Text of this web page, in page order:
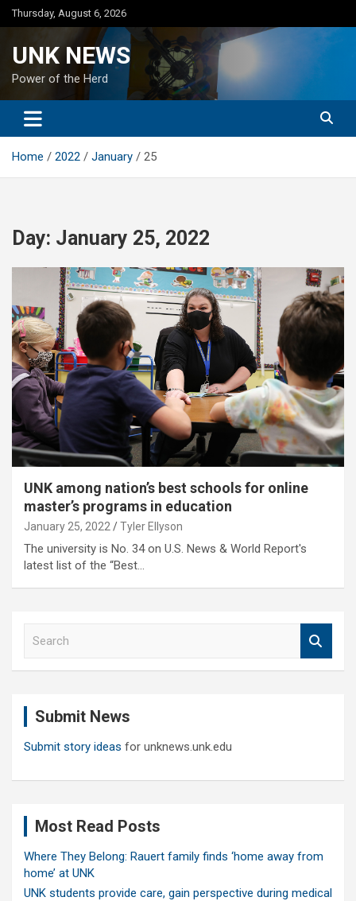
Skip
to
Thursday, August 6, 2026
UNK NEWS
Power of the Herd
Home 2022 January 25
Day: January 25, 2022
UNK among nation’s best schools for online
master’s programs in education
January 25, 2022 Tyler Ellyson
The university is No. 34 on U.S. News & World Report's
latest list of the “Best…
Submit News
Submit story ideas for unknews.unk.edu
Most Read Posts
Where They Belong: Rauert family finds ‘home away from
home’ at UNK
UNK students provide care, gain perspective during medical